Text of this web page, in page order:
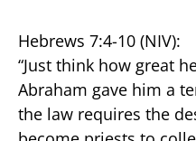
Hebrews 7:4-10 (NIV):
“Just think how great
Abraham gave him a
the law requires the